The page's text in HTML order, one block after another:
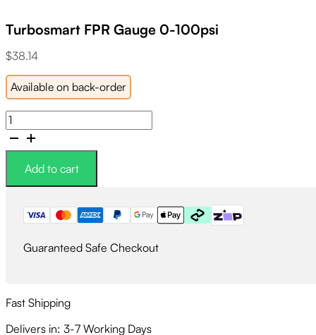
Turbosmart FPR Gauge 0-100psi
$38.14
Available on back-order
Turbosmart
FPR
Gauge
100psi
quantity
Add to cart
Guaranteed Safe Checkout
Fast Shipping
Delivers in: 3-7 Working Days